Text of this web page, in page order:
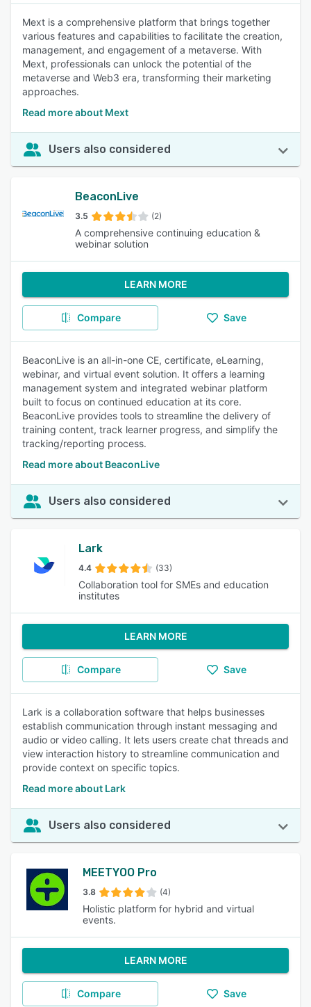
Mext is a comprehensive platform that brings together
various features and capabilities to facilitate the creation,
management, and engagement of a metaverse. With
Mext, professionals can unlock the potential of the
metaverse and Web3 era, transforming their marketing
approaches.
Read more about Mext
Users also considered
BeaconLive
3.5 (2)
A comprehensive continuing education &
webinar solution
LEARN MORE
Compare Save
BeaconLive is an all-in-one CE, certificate, eLearning,
webinar, and virtual event solution. It offers a learning
management system and integrated webinar platform
built to focus on continued education at its core.
BeaconLive provides tools to streamline the delivery of
training content, track learner progress, and simplify the
tracking/reporting process.
Read more about BeaconLive
Users also considered
Lark
4.4 (33)
Collaboration tool for SMEs and education
institutes
LEARN MORE
Compare Save
Lark is a collaboration software that helps businesses
establish communication through instant messaging and
audio or video calling. It lets users create chat threads and
view interaction history to streamline communication and
provide context on specific topics.
Read more about Lark
Users also considered
MEETYOO Pro
3.8 (4)
Holistic platform for hybrid and virtual
events.
LEARN MORE
Compare Save